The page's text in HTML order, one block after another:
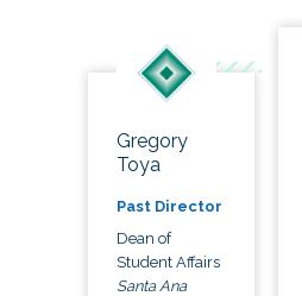
Gregory
Toya
Past Director
Dean of
Student Affairs
Santa Ana